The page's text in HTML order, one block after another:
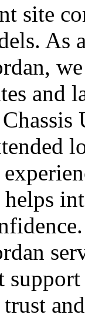
site
As
and